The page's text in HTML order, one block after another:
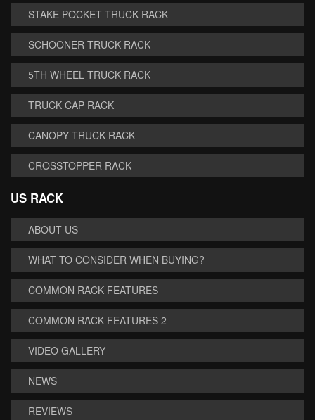
STAKE POCKET TRUCK RACK
SCHOONER TRUCK RACK
5TH WHEEL TRUCK RACK
TRUCK CAP RACK
CANOPY TRUCK RACK
CROSSTOPPER RACK
US RACK
ABOUT US
WHAT TO CONSIDER WHEN BUYING?
COMMON RACK FEATURES
COMMON RACK FEATURES 2
VIDEO GALLERY
NEWS
REVIEWS